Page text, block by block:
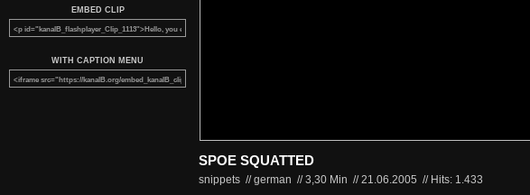
EMBED CLIP
WITH CAPTION MENU
SPOE SQUATTED
snippets // german //3,30 Min //21.06.2005 // Hits: 1.433